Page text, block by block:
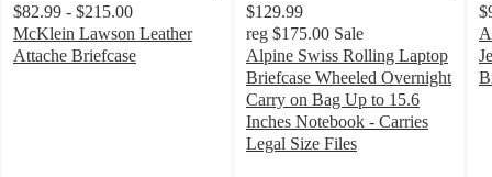
$82.99 - $215.00
McKlein Lawson Leather
Attache Briefcase
$129.99
reg $175.00 Sale
Alpine Swiss Rolling Laptop
Briefcase Wheeled Overnight
Carry on Bag Up to 15.6
Inches Notebook - Carries
Legal Size Files